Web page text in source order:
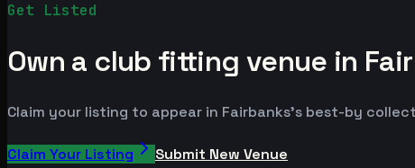
Get Listed
Own a club fitting venue in
Claim your listing to appear in Fairbanks's best-by
Claim Your Listing Submit New Venue